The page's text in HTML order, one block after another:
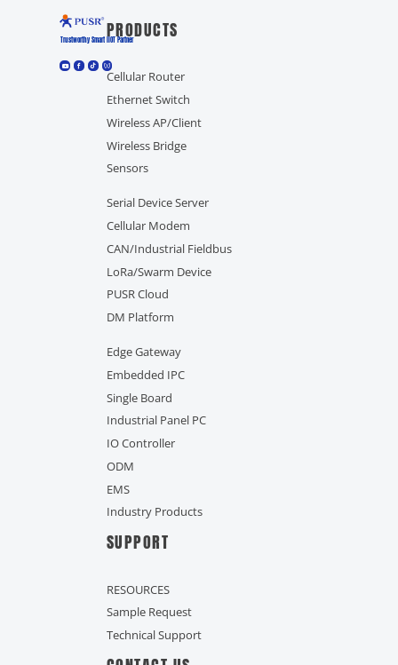
Trustworthy Smart llOT PartnerPRODUCTS
Cellular Router
Ethernet Switch
Wireless AP/Client
Wireless Bridge
Sensors
Serial Device Server
Cellular Modem
CAN/Industrial Fieldbus
LoRa/Swarm Device
PUSR Cloud
DM Platform
Edge Gateway
Embedded IPC
Single Board
Industrial Panel PC
IO Controller
ODM
EMS
Industry Products
SUPPORT
RESOURCES
Sample Request
Technical Support